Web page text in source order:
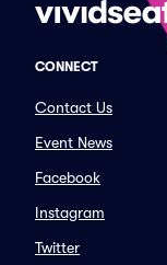
CONNECT
Contact Us
Event News
Facebook
Instagram
Twitter